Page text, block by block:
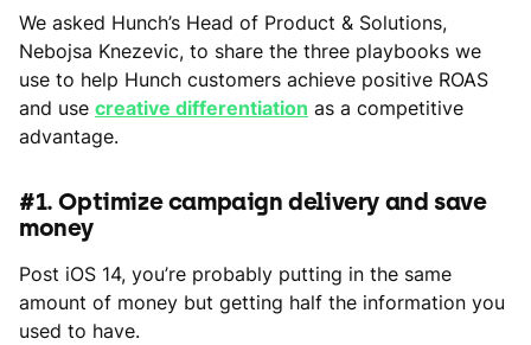
We asked Hunch’s Head of Product & Solutions,
Nebojsa Knezevic, to share the three playbooks we
use to help Hunch customers achieve positive ROAS
and use creative differentiation as a competitive
advantage.
#1. Optimize campaign delivery and save
money
Post iOS 14, you’re probably putting in the same
amount of money but getting half the information you
used to have.